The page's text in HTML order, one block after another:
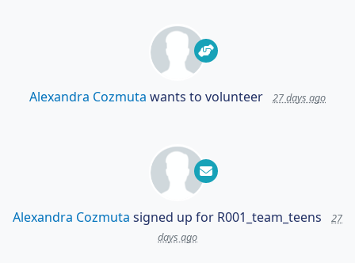
Alexandra Cozmuta wants to volunteer 27 days ago
Alexandra Cozmuta signed up for R001_team_teens
27
days ago